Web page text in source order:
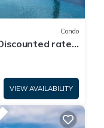
Condo
rates.
VIEW AVAILABILITY